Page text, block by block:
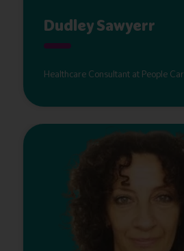
Dudley Sawyerr
Healthcare Consultant at People